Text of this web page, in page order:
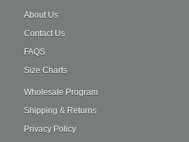
About Us
Contact Us
FAQS
Size Charts
Wholesale Program
Shipping & Returns
Privacy Policy